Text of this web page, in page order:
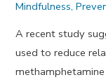
Mindfulness,
A recent study
used to reduce